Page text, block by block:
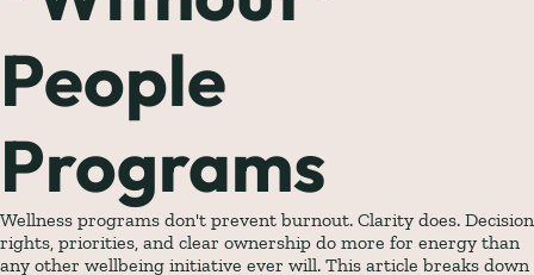
People
Programs
Wellness programs don't prevent burnout. Clarity does. Decision
rights, priorities, and clear ownership do more for energy than
any other wellbeing initiative ever will. This article breaks down